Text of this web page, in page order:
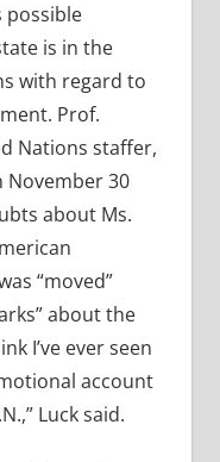
possible
is in the
with regard to
Prof.
Nations staffer,
30
about Ms.
“moved”
about the
I’ve ever seen
account
Luck said.